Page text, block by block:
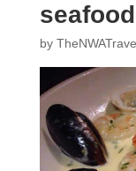
by